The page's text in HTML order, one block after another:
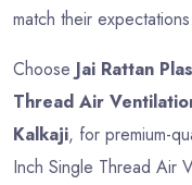
match their expectations.
Choose Jai Rattan
Thread Air
Kalkaji, for premium-
Inch Single Thread Air